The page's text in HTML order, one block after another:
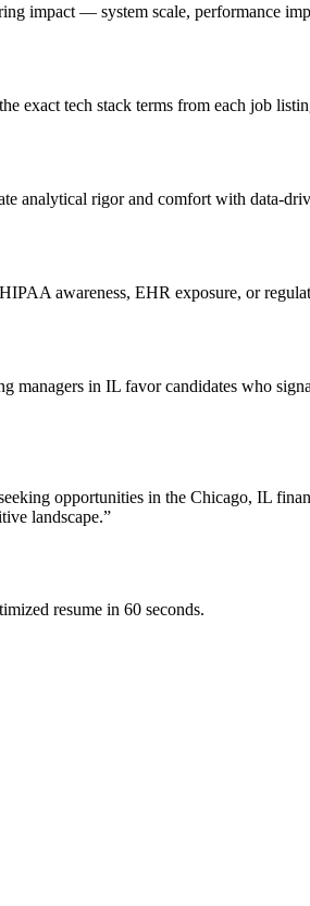
impact — system scale, performance
exact tech stack terms from each job
analytical rigor and comfort with data-
awareness, EHR exposure, or
in IL favor candidates who
opportunities in the Chicago, IL
landscape.”
resume in 60 seconds.